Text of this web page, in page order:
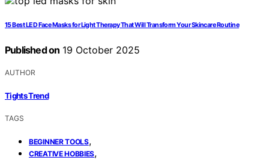
15 Best LED Face Masks for Light Therapy That Will Transform Your Skincare Routine
Published on 19 October 2025
AUTHOR
Tights Trend
TAGS
BEGINNER TOOLS,
CREATIVE HOBBIES,